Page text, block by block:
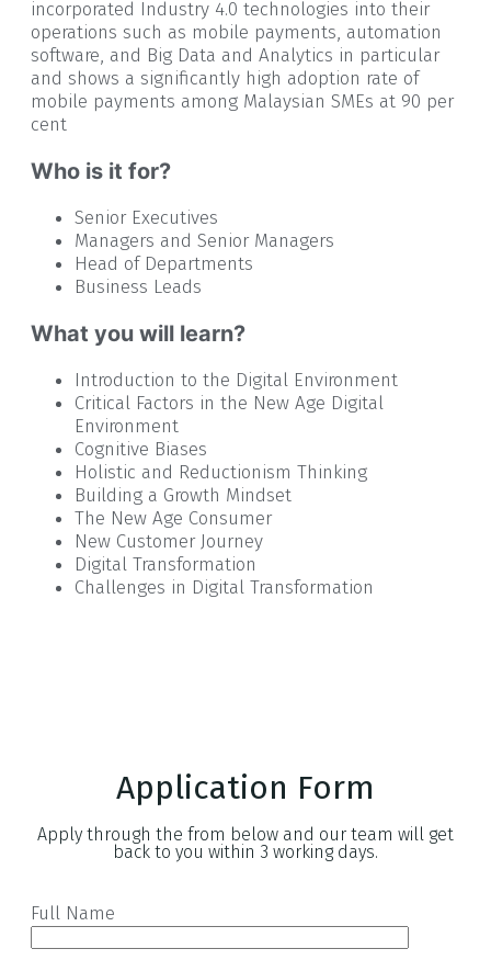
incorporated Industry 4.0 technologies into their
operations such as mobile payments, automation
software, and Big Data and Analytics in particular
and shows a significantly high adoption rate of
mobile payments among Malaysian SMEs at 90 per
cent
Who is it for?
Senior Executives
Managers and Senior Managers
Head of Departments
Business Leads
What you will learn?
Introduction to the Digital Environment
Critical Factors in the New Age Digital
Environment
Cognitive Biases
Holistic and Reductionism Thinking
Building a Growth Mindset
The New Age Consumer
New Customer Journey
Digital Transformation
Challenges in Digital Transformation
Application Form
Apply through the from below and our team will get
back to you within 3 working days.
Full Name